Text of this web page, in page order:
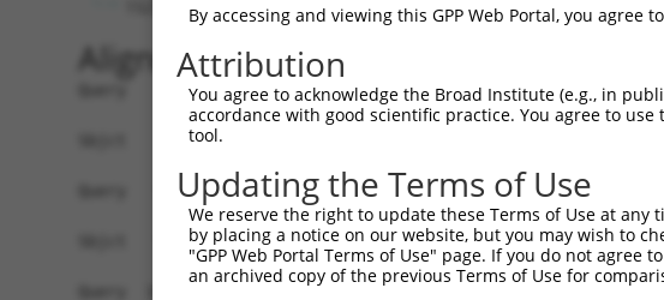
Alignment
Query    1  ATGGCTCTTCCTCAGGGTCTACTGACATTCAGGGATGTGGCCATAGAATTCTCTCAGGAGGAGTGGAAATGCCT  74
            |||||||||.|||||||||||.|||||||||||||||||||||||||||||||||||||.||||||||.|||||
Sbjct    1  ATGGCTCTTTCTCAGGGTCTATTGACATTCAGGGATGTGGCCATAGAATTCTCTCAGGAAGAGTGGAAGTGCCT  74

Query   75  GGACCCTGCTCAGAGGACTCTATACAGAGACGTGATGCTGGAGAATTATAGGAACCTGGTCTCCCTGGATACCT  148
            |||||||||||||||||||||||||||.|||||||||||||||||||||||||||||||||||||||||||.||
Sbjct   75  GGACCCTGCTCAGAGGACTCTATACAGGGACGTGATGCTGGAGAATTATAGGAACCTGGTCTCCCTGGATATCT  148

Query  149  CTTCCAAATGCATGATGAAGATGTTCTCATCAACAGGACAAGGCAATACAGAAGTGGTCCACACAGGGACATTG  222
            ||||||||||||||||||||..||||||||||||||.|||||||||||||||||||.|||||||||||||||||
Sbjct  149  CTTCCAAATGCATGATGAAGGAGTTCTCATCAACAGCACAAGGCAATACAGAAGTGATCCACACAGGGACATTG  222

Query  223  CAAATACATGCAAGTCATCACATTGGAGATACTTGCTTCCAGGAAATTGAGAAAGATATTCATGACTTTGTGTT  296
            ||||.|||||.|.|||||||||||||||||..|||||||||||||||.|||||||||||||||||.||||.|||
Sbjct  223  CAAAGACATGAACGTCATCACATTGGAGATTTTTGCTTCCAGGAAATGGAGAAAGATATTCATGATTTTGAGTT  296

Query  297  TCAGTGGCAAGAAAATGAAACAAATGGCCATGAAGCACTCATGACAAAAATCAAAAAGTTGATGAGTAGTACAG  370
            |||||||.|||||.||||||.||||.||||||||||||.|||||||.||||||||.||||||.|.||||||||.
Sbjct  297  TCAGTGGAAAGAAGATGAAAGAAATAGCCATGAAGCACCCATGACAGAAATCAAACAGTTGACGGGTAGTACAA  370

Query  371  AGCGACATGATCAAAGGCATGCTGGAAACAAACCTATTAAAAATGAGCTTGGATCAAGCTTTCATTCGCATCTG  444
            |.|||||||||||||||||||||||||||||.|||||||||.||.|||||||||||||||||||||||||||||
Sbjct  371  ACCGACATGATCAAAGGCATGCTGGAAACAAGCCTATTAAAGATCAGCTTGGATCAAGCTTTCATTCGCATCTG  444

Query  445  CCTGAAGTGCACATATTTCACCCCGAAGGGAAAATTGGTAATCAAGTTGAGAAGGCTATCAACGATGCTTTCTC  518
            ||||||.|.|||||.|||||..||||||||||||||||||||||||||||||||.||||||||..|||||..|.
Sbjct  445  CCTGAACTCCACATGTTTCAGACCGAAGGGAAAATTGGTAATCAAGTTGAGAAGTCTATCAACAGTGCTTCGTT  518

Query  519  AGTTTCAGCATCCCAACGAATTTCCTGTAGGCCAAAAACTCGTATTTCTAATAAGTATAGGAATAATTTCCTCC  592
            .||||||.||||||||.|||||||.||||||||.|||||.|..||||||||.||.|||.|||||||||||||..
Sbjct  519  GGTTTCAACATCCCAAAGAATTTCTTGTAGGCCTAAAACCCACATTTCTAAGAACTATGGGAATAATTTCCTGA  592

Query  593  AGTCTTCATTACTCACACAAAAACGGGAAGTACACACAAGAGAAAAATCTTTCCAACGTAATGAGAGTGGCAAA  666
            |.||||||||||||||||||||.|.|||||||||||..||||||||||||||||||.|||||||||||||||||
Sbjct  593  ATTCTTCATTACTCACACAAAAGCAGGAAGTACACATGAGAGAAAAATCTTTCCAATGTAATGAGAGTGGCAAA  666

Query  667  GCCTTTAATGGTAGCTCACTCTTAAAAAAACATCAGATAATCCATTTAGGAGACAAACAGTATAAATGTGATGT  740
            |||||||||..|||||||.||||||..|||||||||||||||||||||||||..|||||.||||||||||||||
Sbjct  667  GCCTTTAATTATAGCTCAGTCTTAAGGAAACATCAGATAATCCATTTAGGAGCGAAACAATATAAATGTGATGT  740

Query  741  ATGCGGCAAGGACTTTCATCAGAAGCGATACCTTGCATGCCA---TAGATGTCACACTGGTGAGAATCCTTACA  811
            .||.|||||||.||||.||||.||||||||.||||||||.||   |||||||||||||||..||||.|||||||
Sbjct  741  GTGTGGCAAGGTCTTTAATCAAAAGCGATATCTTGCATGTCATCGTAGATGTCACACTGGCAAGAAACCTTACA  814

Query  812  AGTGTAA-------------------------------------------------------------------  818
            |||||||                                                                   
Sbjct  815  AGTGTAATGATTGTGGCAAGACCTTCAGTCAGGAGTTAACCCTTACATGCCATCATAGACTTCATACTGGAGAG  888

Query  819  -----------------TGAGTGTGGCAAGACATTCAGTCACAATTCAGCCCTGTTAGTTCACAAGGCAATTCA  875
                             |||||||||||||||.|||||||..|||||||||||..||.||||.|||||||||||
Sbjct  889  AAACATTACAAGTGCAGTGAGTGTGGCAAGACCTTCAGTCGAAATTCAGCCCTTGTAATTCATAAGGCAATTCA  962

Query  876  TACTGGAGAGAAACCTTACAAGTGTAATGAATGTGGCAAGGTTTTTAATCAACAATCAAACCTTGCACGT--CA  947
            |||||||||||||.||||||||||||||||||||||||||...||.|.||||...|||.||||||  .||  ||
Sbjct  963  TACTGGAGAGAAATCTTACAAGTGTAATGAATGTGGCAAGACCTTCAGTCAAACGTCATACCTTG--TGTACCA  1034

Query  948  TCATAGAGTTCATACTGGAGAGAAACCTTACAAATGTGAAGAATGTGACAAAGTTTTCAGTCGCAAATCACACC  1021
            ||.||||.|||||||||||||||||||||||||||||||||||||||||||||.|||||||..|||||||.|||
Sbjct 1035  TCGTAGACTTCATACTGGAGAGAAACCTTACAAATGTGAAGAATGTGACAAAGCTTTCAGTTTCAAATCAAACC  1108

Query 1022  TTGAAAGACATAGGAGAATTCACACTGGAGAGAAACCATACAAATGTAAGGTTTGTGACA--AGG--CTTTCAG  1091
            |||||||||||||||.||||||.||||||||||||||.|||||.|||||.|..||   ||  |||  |||| ||
Sbjct 1109  TTGAAAGACATAGGAAAATTCATACTGGAGAGAAACCTTACAAGTGTAATGAATG---CAGCAGGACCTTT-AG  1178

Query 1092  ACGTGATTCACACCTGGCACAACATACTGTAATTCACACTGGAGAGAAACCTTACAAGTGTAATGAGTGTGGCA  1165
            .||..|.|||..|||..|||..|||..|..|.||||.|||||||||||||||||.|||||||||||.|||||||
Sbjct 1179  TCGGAAGTCATCCCTTACACGCCATCGTAGACTTCATACTGGAGAGAAACCTTATAAGTGTAATGATTGTGGCA  1252

Query 1166  AGACCTTCGTTCAAAATTCATCTCTTGT--------------------------------------AATG----  1197
            ||||||||..|||.|..|||||.|||||                                      ||||    
Sbjct 1253  AGACCTTCAGTCAGATGTCATCCCTTGTATACCATCGTAGACTTCATACTGGAGAGAAACCTTACAAATGTGAA  1326

Query 1198  ------------------------------------------CATAAGGTCATTCATACTGGAGAGAAACGTTA  1229
                                                      ||||.|...|||||||||||||||||||.|||
Sbjct 1327  GAATGTGATGAAGCTTTCAGTTTCAAATCGAACCTTGAAAGACATAGGAGAATTCATACTGGAGAGAAACCTTA  1400

Query 1230  CAAGTGTAATGAATGTGGCAAGGTTTTTAATCACAAATCAAACCTTGCATGTCATCGTAGACTTCATACTGGAG  1303
            ||||||||||||.|||||||||...||.|.|||.|.||||..|||||.||..||||||||||||||||||||||
Sbjct 1401  CAAGTGTAATGATTGTGGCAAGACCTTCAGTCAGACATCATCCCTTGTATACCATCGTAGACTTCATACTGGAG  1474

Query 1304  AGAAACC-------------------------------------------------------------------  1310
            |||||||                                                                   
Sbjct 1475  AGAAACCTTACAAATGTGAAGAATGTGATGAAGCTTTCAGTTTCAAATCAAACCTTGAAAGACATAGGATAATT  1548

Query 1311  -----------------TTACAAGTGTAATGAATGTGGCAAGGTTTTTAATCGAAAATCAAACCTTGAACGTCA  1367
                             |||||||||||||||||||||||||...||||.|||.||.|||..||||..|||.||
Sbjct 1549  CATACTGGAGAGAAACTTTACAAGTGTAATGAATGTGGCAAGACCTTTAGTCGGAAGTCATCCCTTACACGCCA  1622

Query 1368  TCATAGACTTCATACTGGAAAGAAATCT----------------------------------------------  1395
            |..||||||||||||||||.|||||.||                                              
Sbjct 1623
By accessing and viewing this GPP Web Portal, you
Attribution
You agree to acknowledge the Broad Institute (e.g., in
accordance with good scientific practice. You agree to
tool.
Updating the Terms of Use
We reserve the right to update these Terms of Use at
by placing a notice on our website, but you may wish to
"GPP Web Portal Terms of Use" page. If you do not
an archived copy of the previous Terms of Use for